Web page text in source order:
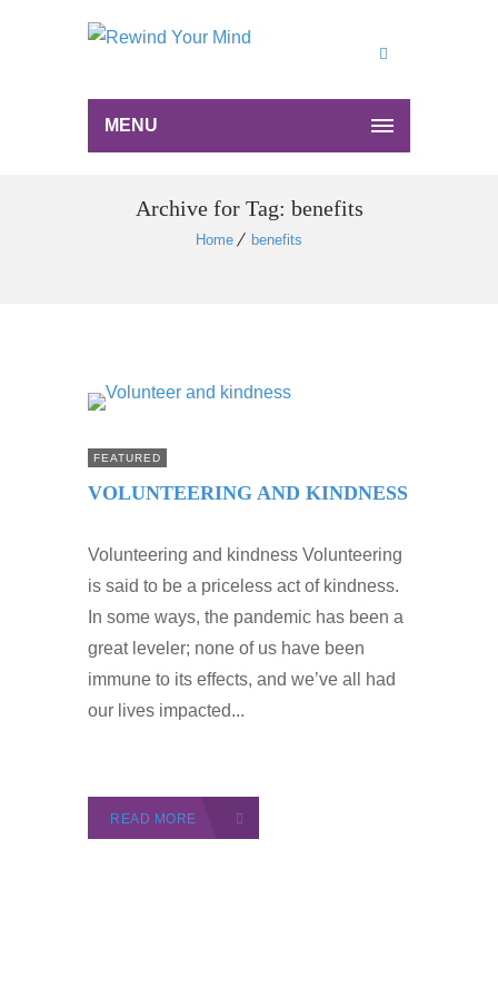
MENU
Archive for Tag: benefits
Home benefits
FEATURED
VOLUNTEERING AND KINDNESS
Volunteering and kindness Volunteering
is said to be a priceless act of kindness.
In some ways, the pandemic has been a
great leveler; none of us have been
immune to its effects, and we’ve all had
our lives impacted...
READ MORE